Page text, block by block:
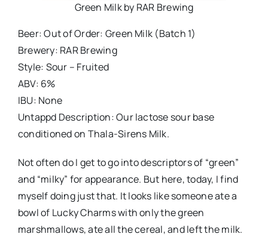
Green Milk by RAR Brewing
Beer: Out of Order: Green Milk (Batch 1)
Brewery: RAR Brewing
Style: Sour – Fruited
ABV: 6%
IBU: None
Untappd Description: Our lactose sour base
conditioned on Thala-Sirens Milk.
Not often do I get to go into descriptors of “green”
and “milky” for appearance. But here, today, I find
myself doing just that. It looks like someone ate a
bowl of Lucky Charms with only the green
marshmallows, ate all the cereal, and left the milk.